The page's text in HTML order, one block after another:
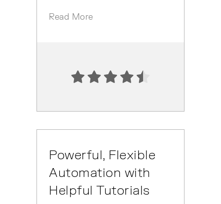
Read More
Powerful, Flexible
Automation with
Helpful Tutorials